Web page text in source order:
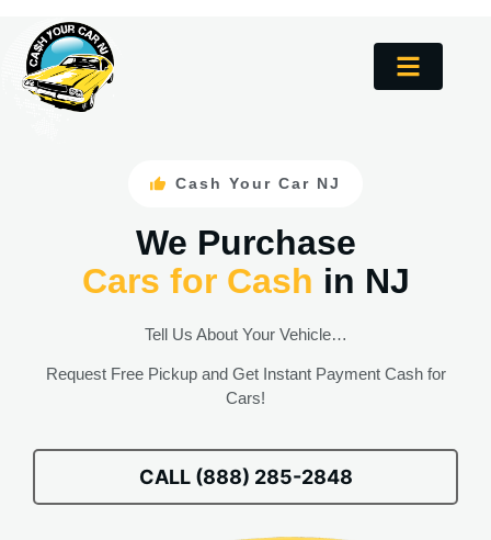
Cash Your Car NJ
We Purchase
Cars for Cash in NJ
Tell Us About Your Vehicle…
Request Free Pickup and Get Instant Payment Cash for
Cars!
CALL (888) 285-2848